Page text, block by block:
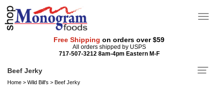
Free Shipping on orders over $59
All orders shipped by USPS
717-507-3212 8am-4pm Eastern M-F
Beef Jerky
Home > Wild Bill's > Beef Jerky